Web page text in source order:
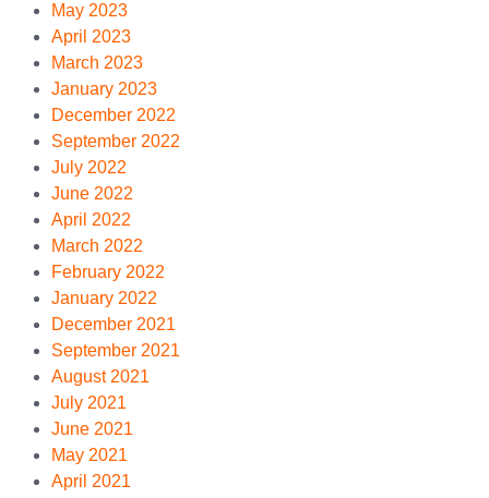
May 2023
April 2023
March 2023
January 2023
December 2022
September 2022
July 2022
June 2022
April 2022
March 2022
February 2022
January 2022
December 2021
September 2021
August 2021
July 2021
June 2021
May 2021
April 2021